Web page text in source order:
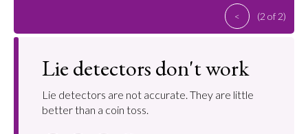
< (2 of 2)
Lie detectors don't work
Lie detectors are not accurate. They are little
better than a coin toss.